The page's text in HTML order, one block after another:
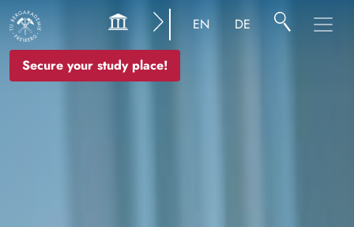
Secure your study place!
EN DE
Image